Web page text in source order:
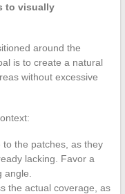
to visually
around the
is to create a natural
without excessive
the patches, as they
lacking. Favor a
the actual coverage, as